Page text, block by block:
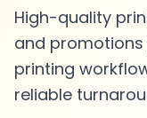
High-quality
and
printing
reliable